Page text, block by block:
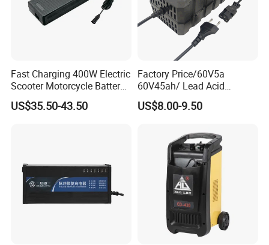
Packaging & Shipping
Fast Charging 400W Electric
Scooter Motorcycle Battery
Charger
US$35.50-43.50
Factory Price/60V5a
60V45ah/ Lead Acid
/Battery Charger /for Ebike
Electric Bike
US$8.00-9.50